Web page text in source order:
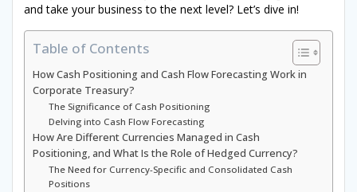
and take your business to the next level? Let’s dive in!
Table of Contents
How Cash Positioning and Cash Flow Forecasting Work in
Corporate Treasury?
The Significance of Cash Positioning
Delving into Cash Flow Forecasting
How Are Different Currencies Managed in Cash
Positioning, and What Is the Role of Hedged Currency?
The Need for Currency-Specific and Consolidated Cash
Positions